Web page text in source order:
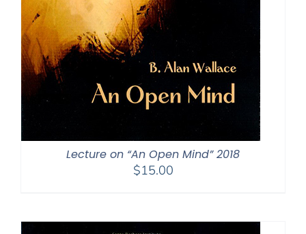
Lecture on “An Open Mind” 2018
$15.00